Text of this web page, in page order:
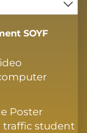
SOYF
Poster
traffic student